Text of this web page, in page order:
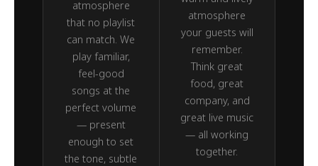
atmosphere
that no playlist
can match. We
play familiar,
feel-good
songs at the
perfect volume
— present
enough to set
the tone, subtle
atmosphere
your guests will
remember.
Think great
food, great
company, and
great live music
— all working
together.